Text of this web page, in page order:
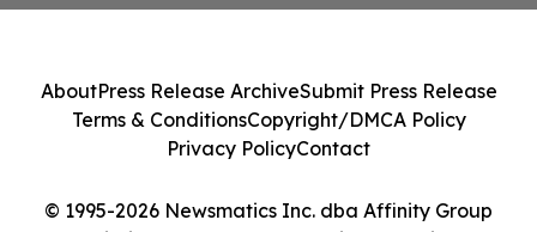
© 1995-2026 Newsmatics Inc. dba Affinity Group
AboutPress Release ArchiveSubmit Press Release
Terms & ConditionsCopyright/DMCA Policy
Privacy PolicyContact